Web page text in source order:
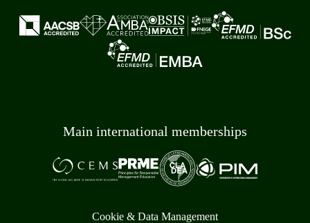
Main international memberships
Cookie & Data Management